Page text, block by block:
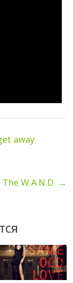
away
W.A.N.D. →